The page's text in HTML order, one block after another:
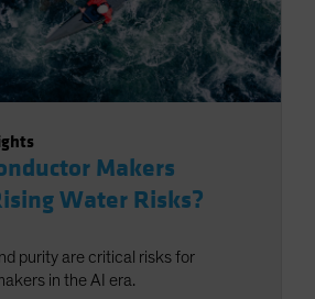
Makers
Water Risks?
purity are critical risks for
in the AI era.